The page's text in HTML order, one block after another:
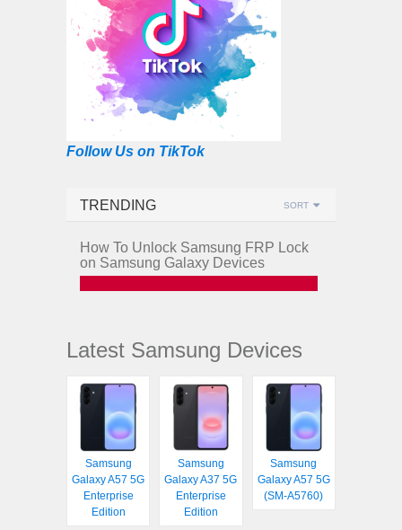
Follow Us on TikTok
TRENDING SORT
How To Unlock Samsung FRP Lock
on Samsung Galaxy Devices
Latest Samsung Devices
Samsung
Galaxy A57 5G
Enterprise
Edition
Samsung
Galaxy A37 5G
Enterprise
Edition
Samsung
Galaxy A57 5G
(SM-A5760)